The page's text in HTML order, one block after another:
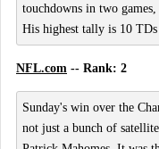
touchdowns in two
His highest tally is 10
NFL.com -- Rank: 2
Sunday's win over the
not just a bunch of